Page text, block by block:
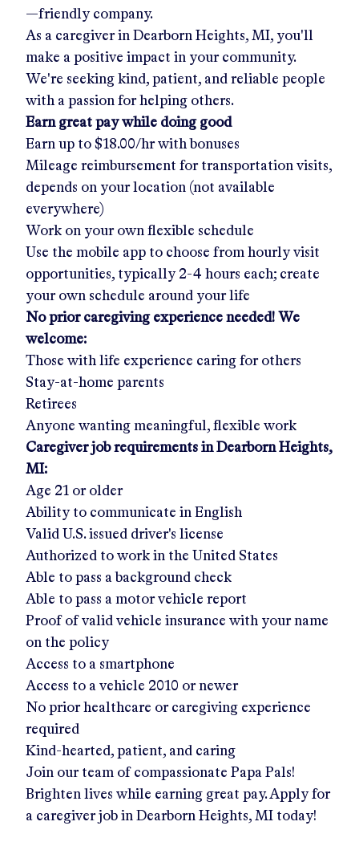
—friendly company.
As a caregiver in Dearborn Heights, MI, you'll
make a positive impact in your community.
We're seeking kind, patient, and reliable people
with a passion for helping others.
Earn great pay while doing good
Earn up to $18.00/hrwith bonuses
Mileage reimbursement for transportation visits,
depends on your location (not available
everywhere)
Work on your own flexible schedule
Use the mobile app to choose from hourly visit
opportunities, typically 2-4 hours each; create
your own schedule around your life
No prior caregiving experience needed! We
welcome:
Those with life experience caring for others
Stay-at-home parents
Retirees
Anyone wanting meaningful, flexible work
Caregiver job requirements in Dearborn Heights,
MI:
Age 21 or older
Ability to communicate in English
Valid U.S. issued driver's license
Authorized to work in the United States
Able to pass a background check
Able to pass a motor vehicle report
Proof of valid vehicle insurance with your name
on the policy
Access to a smartphone
Access to a vehicle 2010 or newer
No prior healthcare or caregiving experience
required
Kind-hearted, patient, and caring
Join our team of compassionate Papa Pals!
Brighten lives while earning great pay. Apply for
a caregiver job in Dearborn Heights, MI today!